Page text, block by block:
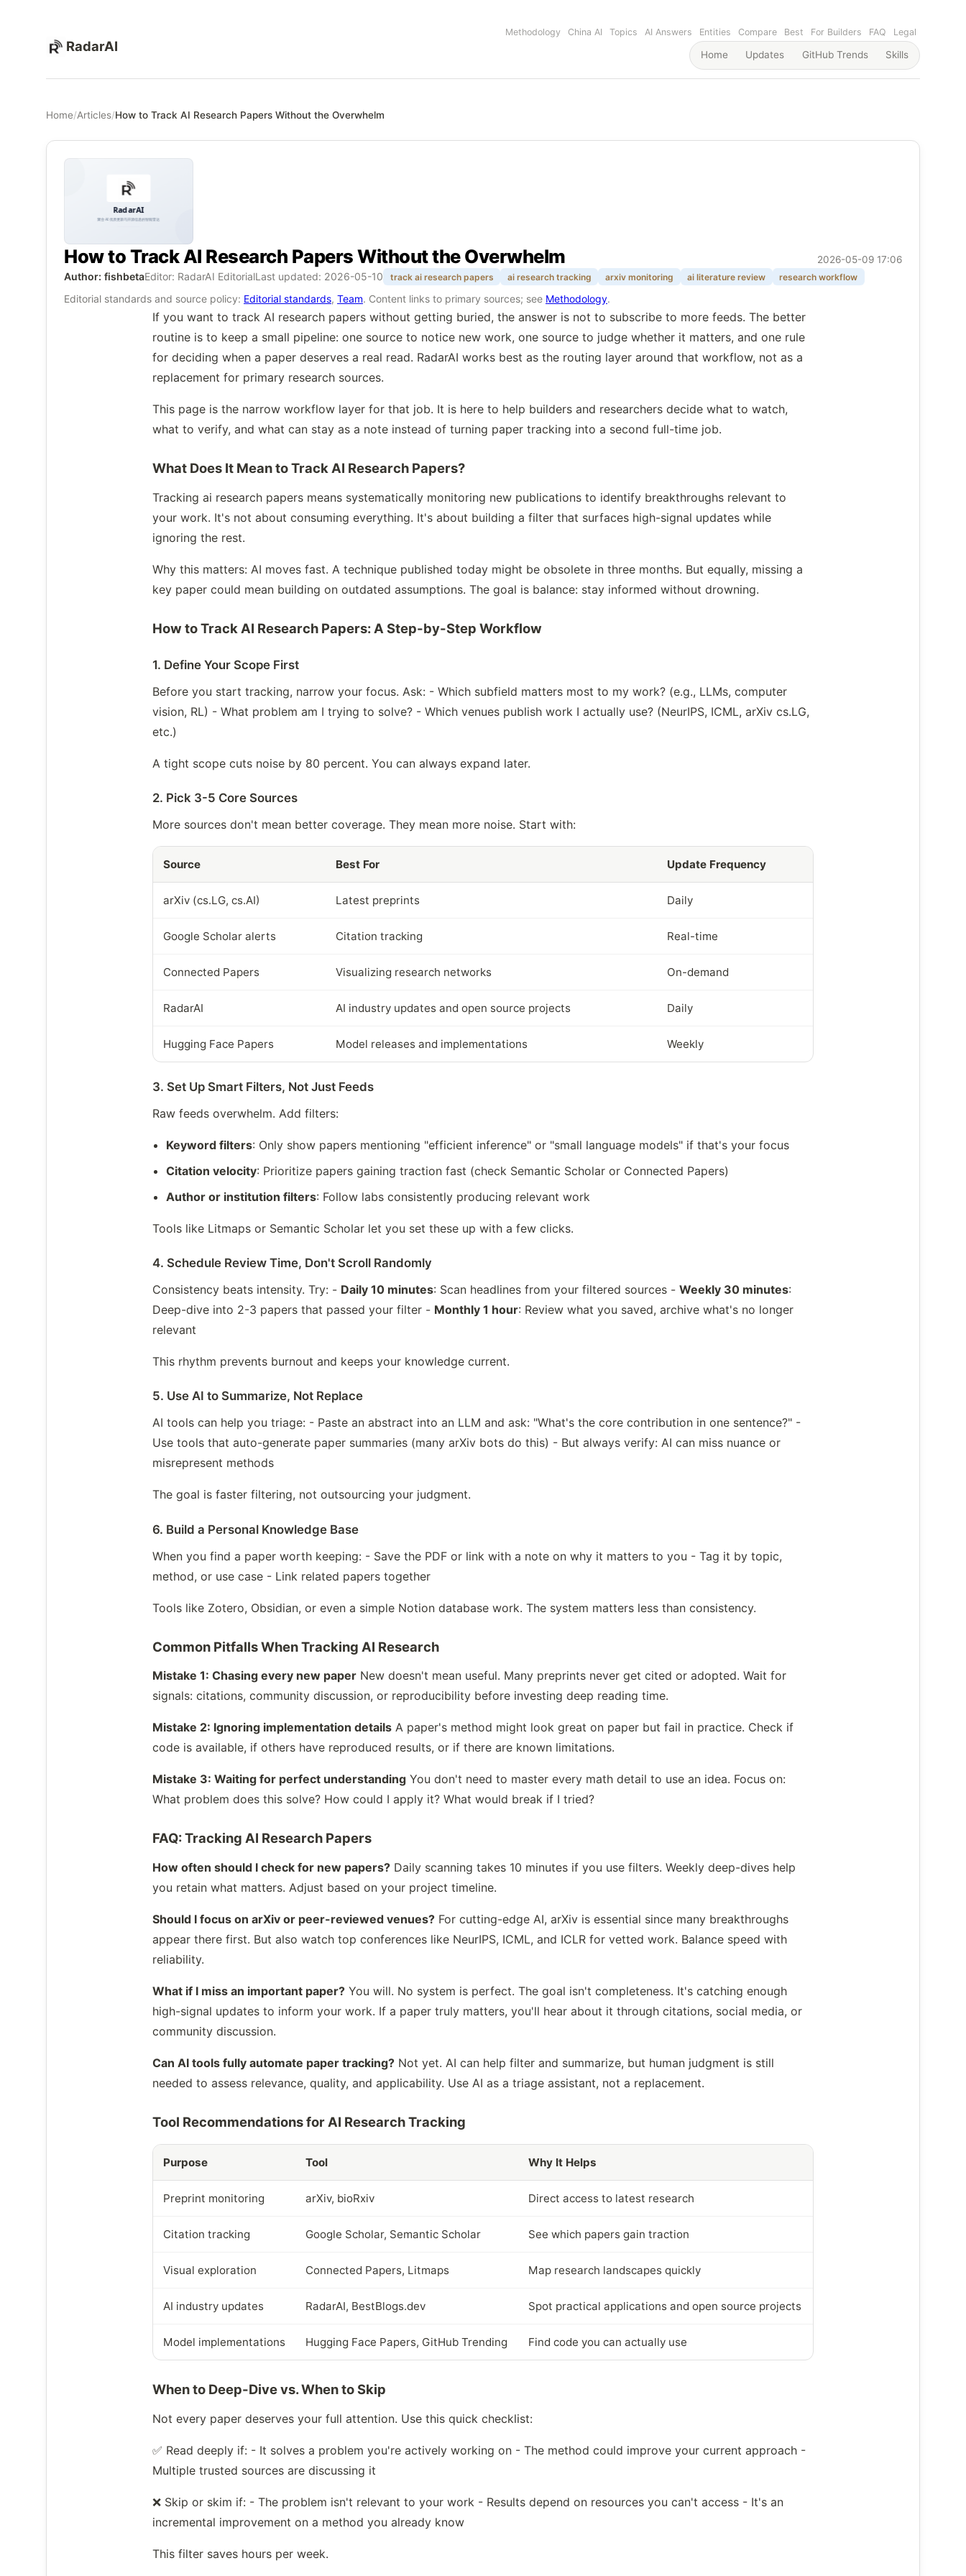
RadarAI
Methodology China AI Topics AI Answers Entities Compare Best For Builders FAQ Legal
Home Updates GitHub Trends Skills
Home/Articles/How to Track AI Research Papers Without the Overwhelm
How to Track AI Research Papers Without the Overwhelm 2026-05-09 17:06
Author: fishbetaEditor: RadarAI EditorialLast updated: 2026-05-10 track ai research papers ai research tracking arxiv monitoring ai literature review research workflow
Editorial standards and source policy: Editorial standards, Team. Content links to primary sources; see Methodology.
If you want to track AI research papers without getting buried, the answer is not to subscribe to more feeds. The better
routine is to keep a small pipeline: one source to notice new work, one source to judge whether it matters, and one rule
for deciding when a paper deserves a real read. RadarAI works best as the routing layer around that workflow, not as a
replacement for primary research sources.
This page is the narrow workflow layer for that job. It is here to help builders and researchers decide what to watch,
what to verify, and what can stay as a note instead of turning paper tracking into a second full-time job.
What Does It Mean to Track AI Research Papers?
Tracking ai research papers means systematically monitoring new publications to identify breakthroughs relevant to
your work. It's not about consuming everything. It's about building a filter that surfaces high-signal updates while
ignoring the rest.
Why this matters: AI moves fast. A technique published today might be obsolete in three months. But equally, missing a
key paper could mean building on outdated assumptions. The goal is balance: stay informed without drowning.
How to Track AI Research Papers: A Step-by-Step Workflow
1. Define Your Scope First
Before you start tracking, narrow your focus. Ask: - Which subfield matters most to my work? (e.g., LLMs, computer
vision, RL) - What problem am I trying to solve? - Which venues publish work I actually use? (NeurIPS, ICML, arXiv cs.LG,
etc.)
A tight scope cuts noise by 80 percent. You can always expand later.
2. Pick 3-5 Core Sources
More sources don't mean better coverage. They mean more noise. Start with:
Source Best For Update Frequency
arXiv (cs.LG, cs.AI) Latest preprints Daily
Google Scholar alerts Citation tracking Real-time
Connected Papers Visualizing research networks On-demand
RadarAI AI industry updates and open source projects Daily
Hugging Face Papers Model releases and implementations Weekly
3. Set Up Smart Filters, Not Just Feeds
Raw feeds overwhelm. Add filters:
Keyword filters: Only show papers mentioning "efficient inference" or "small language models" if that's your focus
Citation velocity: Prioritize papers gaining traction fast (check Semantic Scholar or Connected Papers)
Author or institution filters: Follow labs consistently producing relevant work
Tools like Litmaps or Semantic Scholar let you set these up with a few clicks.
4. Schedule Review Time, Don't Scroll Randomly
Consistency beats intensity. Try: - Daily 10 minutes: Scan headlines from your filtered sources - Weekly 30 minutes:
Deep-dive into 2-3 papers that passed your filter - Monthly 1 hour: Review what you saved, archive what's no longer
relevant
This rhythm prevents burnout and keeps your knowledge current.
5. Use AI to Summarize, Not Replace
AI tools can help you triage: - Paste an abstract into an LLM and ask: "What's the core contribution in one sentence?" -
Use tools that auto-generate paper summaries (many arXiv bots do this) - But always verify: AI can miss nuance or
misrepresent methods
The goal is faster filtering, not outsourcing your judgment.
6. Build a Personal Knowledge Base
When you find a paper worth keeping: - Save the PDF or link with a note on why it matters to you - Tag it by topic,
method, or use case - Link related papers together
Tools like Zotero, Obsidian, or even a simple Notion database work. The system matters less than consistency.
Common Pitfalls When Tracking AI Research
Mistake 1: Chasing every new paper New doesn't mean useful. Many preprints never get cited or adopted. Wait for
signals: citations, community discussion, or reproducibility before investing deep reading time.
Mistake 2: Ignoring implementation details A paper's method might look great on paper but fail in practice. Check if
code is available, if others have reproduced results, or if there are known limitations.
Mistake 3: Waiting for perfect understanding You don't need to master every math detail to use an idea. Focus on:
What problem does this solve? How could I apply it? What would break if I tried?
FAQ: Tracking AI Research Papers
How often should I check for new papers? Daily scanning takes 10 minutes if you use filters. Weekly deep-dives help
you retain what matters. Adjust based on your project timeline.
Should I focus on arXiv or peer-reviewed venues? For cutting-edge AI, arXiv is essential since many breakthroughs
appear there first. But also watch top conferences like NeurIPS, ICML, and ICLR for vetted work. Balance speed with
reliability.
What if I miss an important paper? You will. No system is perfect. The goal isn't completeness. It's catching enough
high-signal updates to inform your work. If a paper truly matters, you'll hear about it through citations, social media, or
community discussion.
Can AI tools fully automate paper tracking? Not yet. AI can help filter and summarize, but human judgment is still
needed to assess relevance, quality, and applicability. Use AI as a triage assistant, not a replacement.
Tool Recommendations for AI Research Tracking
Purpose Tool Why It Helps
Preprint monitoring arXiv, bioRxiv Direct access to latest research
Citation tracking Google Scholar, Semantic Scholar See which papers gain traction
Visual exploration Connected Papers, Litmaps Map research landscapes quickly
AI industry updates RadarAI, BestBlogs.dev Spot practical applications and open source projects
Model implementations Hugging Face Papers, GitHub Trending Find code you can actually use
When to Deep-Dive vs. When to Skip
Not every paper deserves your full attention. Use this quick checklist:
✅ Read deeply if: - It solves a problem you're actively working on - The method could improve your current approach -
Multiple trusted sources are discussing it
❌ Skip or skim if: - The problem isn't relevant to your work - Results depend on resources you can't access - It's an
incremental improvement on a method you already know
This filter saves hours per week.